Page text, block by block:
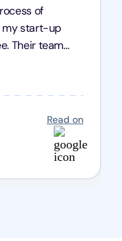
Read on
of
my start-up
Their team
to keep
their
to the entire